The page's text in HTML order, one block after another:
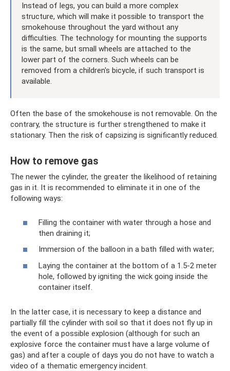
Instead of legs, you can build a more complex
structure, which will make it possible to transport the
smokehouse throughout the yard without any
difficulties. The technology for mounting the supports
is the same, but small wheels are attached to the
lower part of the corners. Such wheels can be
removed from a children's bicycle, if such transport is
available.
Often the base of the smokehouse is not removable. On the
contrary, the structure is further strengthened to make it
stationary. Then the risk of capsizing is significantly reduced.
How to remove gas
The newer the cylinder, the greater the likelihood of retaining
gas in it. It is recommended to eliminate it in one of the
following ways:
Filling the container with water through a hose and
then draining it;
Immersion of the balloon in a bath filled with water;
Laying the container at the bottom of a 1.5-2 meter
hole, followed by igniting the wick going inside the
container itself.
In the latter case, it is necessary to keep a distance and
partially fill the cylinder with soil so that it does not fly up in
the event of a possible explosion (although for such an
explosive force the container must have a large volume of
gas) and after a couple of days you do not have to watch a
video of a thematic emergency incident.